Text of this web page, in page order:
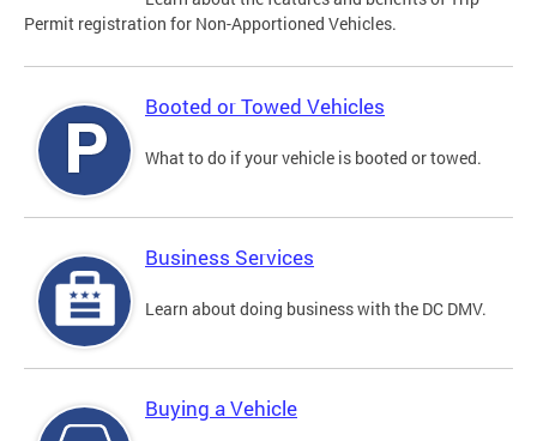
Permit registration for Non-Apportioned Vehicles.
Booted or Towed Vehicles
What to do if your vehicle is booted or towed.
Business Services
Learn about doing business with the DC DMV.
Buying a Vehicle